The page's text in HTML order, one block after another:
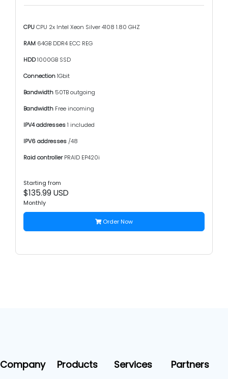
CPUCPU 2x Intel Xeon Silver 4108 1.80 GHZ
RAM 64GB DDR4 ECC REG
HDD1000GB SSD
Connection1Gbit
Bandwidth 50TB outgoing
Bandwidth Free incoming
IPV4 addresses1 included
IPV6 addresses /48
Raid controllerPRAID EP420i
Starting from
$135.99 USD
Monthly
Order Now
Company Products Services Partners